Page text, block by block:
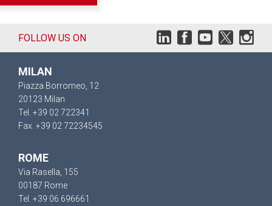
FOLLOW US ON
MILAN
Piazza Borromeo, 12
20123 Milan
Tel. +39 02 722341
Fax. +39 02 72234545
ROME
Via Rasella, 155
00187 Rome
Tel. +39 06 696661